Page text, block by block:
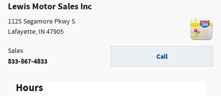
Lewis Motor Sales Inc
1125 Sagamore Pkwy S
Lafayette, IN 47905
Call
Sales
833-867-4833
Hours